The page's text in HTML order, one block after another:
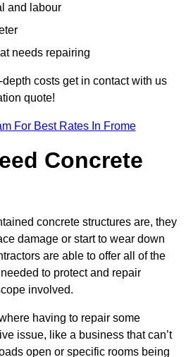
and labour
needs repairing
costs get in contact with us
quote!
For Best Rates In Frome
Concrete
concrete structures are, they
damage or start to wear down
are able to offer all of the
to protect and repair
involved.
having to repair some
issue, like a business that can’t
open or specific rooms being